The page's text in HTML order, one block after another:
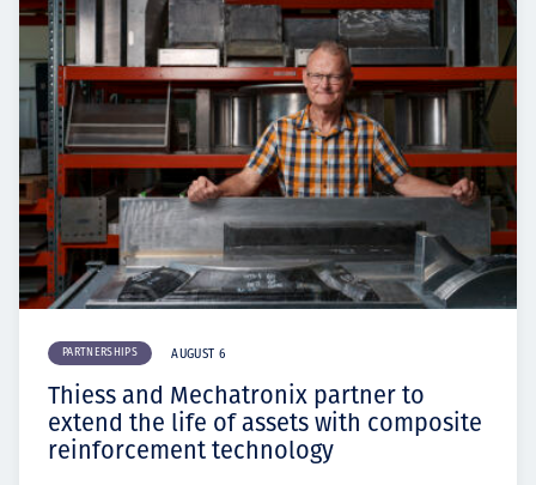
PARTNERSHIPS AUGUST 6
Thiess and Mechatronix partner to
extend the life of assets with composite
reinforcement technology